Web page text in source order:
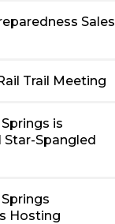
Sales
Trail Meeting
is
Spangled
Hosting